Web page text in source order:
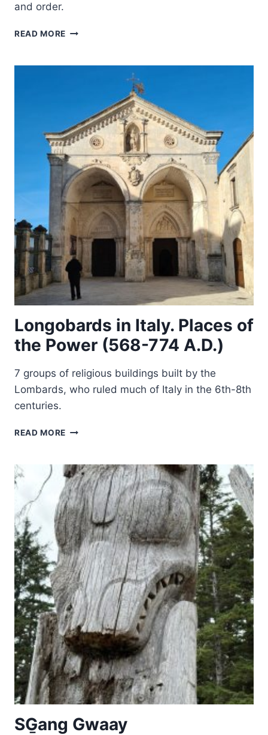
and order.
READ MORE HISTORIC
THE
Longobards in Italy. Places of
the Power (568-774 A.D.)
7 groups of religious buildings built by the
Lombards, who ruled much of Italy in the 6th-8th
centuries.
READ MORE LONGOBARDS
PLACES
OF
THE
POWER
(568-
774
A.D.)
SG̱ang Gwaay